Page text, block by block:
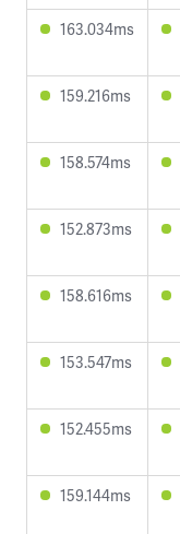
163.034ms
159.216ms
158.574ms
152.873ms
158.616ms
153.547ms
152.455ms
159.144ms